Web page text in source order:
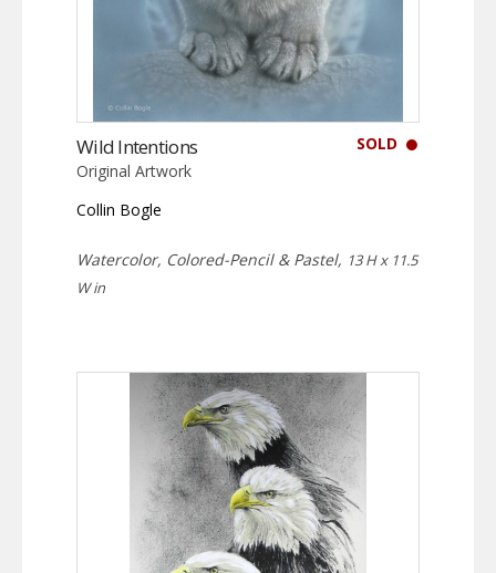
SOLD
Wild Intentions
Original Artwork
Collin Bogle
Watercolor, Colored-Pencil & Pastel, 13 H x 11.5
W in